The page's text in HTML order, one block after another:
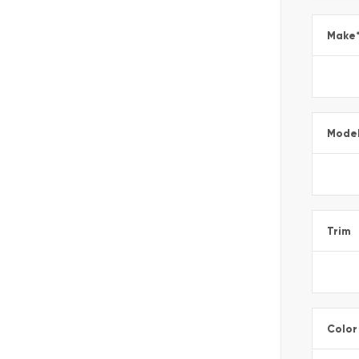
Make*
Model
Trim
Color